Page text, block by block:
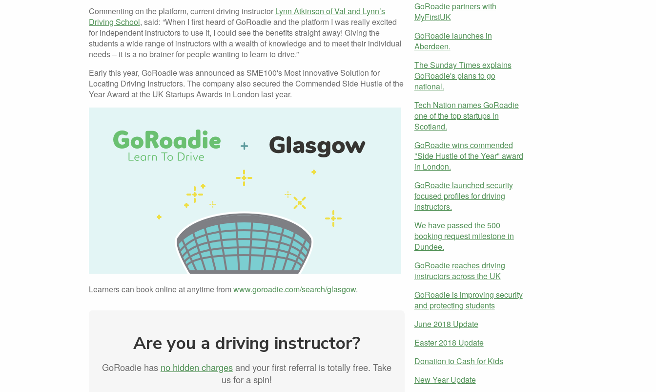
Commenting on the platform, current driving instructor Lynn Atkinson of Val and Lynn’s
Driving School, said: “When I first heard of GoRoadie and the platform I was really excited
for independent instructors to use it, I could see the benefits straight away! Giving the
students a wide range of instructors with a wealth of knowledge and to meet their individual
needs – it is a no brainer for people wanting to learn to drive.”
Early this year, GoRoadie was announced as SME100's Most Innovative Solution for
Locating Driving Instructors. The company also secured the Commended Side Hustle of the
Year Award at the UK Startups Awards in London last year.
Learners can book online at anytime from www.goroadie.com/search/glasgow.
Are you a driving instructor?
GoRoadie has no hidden chargesand your first referral is totally free. Take
us for a spin!
GoRoadie partners with
MyFirstUK
GoRoadie launches in
Aberdeen.
The Sunday Times explains
GoRoadie's plans to go
national.
Tech Nation names GoRoadie
one of the top startups in
Scotland.
GoRoadie wins commended
"Side Hustle of the Year" award
in London.
GoRoadie launched security
focused profiles for driving
instructors.
We have passed the 500
booking request milestone in
Dundee.
GoRoadie reaches driving
instructors across the UK
GoRoadie is improving security
and protecting students
June 2018 Update
Easter 2018 Update
Donation to Cash for Kids
New Year Update